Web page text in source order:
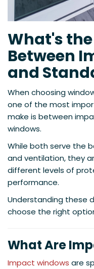
What's
Between
and
When choosing
one of the most
make is between
windows.
While both serve the
and ventilation, they
different levels of
performance.
Understanding these
choose the right
What Are
Impact windows are